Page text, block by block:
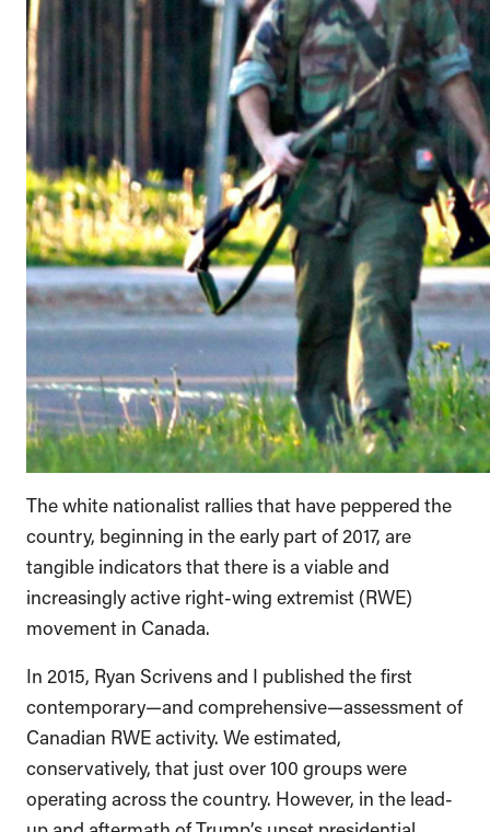
The white nationalist rallies that have peppered the
country, beginning in the early part of 2017, are
tangible indicators that there is a viable and
increasingly active right-wing extremist (RWE)
movement in Canada.
In 2015, Ryan Scrivens and I published the first
contemporary—and comprehensive—assessment of
Canadian RWE activity. We estimated,
conservatively, that just over 100 groups were
operating across the country. However, in the lead-